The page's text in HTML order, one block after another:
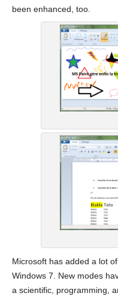
been enhanced, too.
Microsoft has added a lot
Windows 7. New modes
a scientific, programming,